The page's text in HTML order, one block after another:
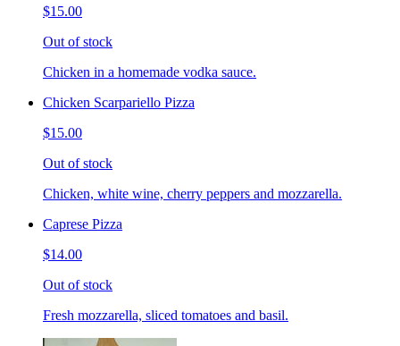
$15.00
Out of stock
Chicken in a homemade vodka sauce.
Chicken Scarpariello Pizza
$15.00
Out of stock
Chicken, white wine, cherry peppers and mozzarella.
Caprese Pizza
$14.00
Out of stock
Fresh mozzarella, sliced tomatoes and basil.